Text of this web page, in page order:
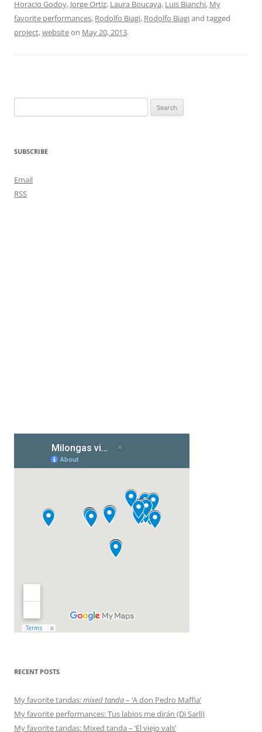
Horacio Godoy, Jorge Ortiz, Laura Boucaya, Luis Bianchi, My
favorite performances, Rodolfo Biagi, Rodolfo Biagiand tagged
project,websiteon May 20, 2013.
for:
SUBSCRIBE
Email
RSS
RECENT POSTS
My favorite tandas:mixed tanda– ‘A don Pedro Maffia’
My favorite performances: Tus labios me dirán (Di Sarli)
My favorite tandas: Mixed tanda – ‘El viejo vals’